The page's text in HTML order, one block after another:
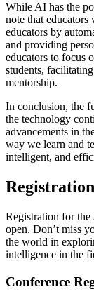
While AI has the
note that
educators by
and providing
educators to focus
students,
mentorship.
In conclusion, the
the technology
advancements in
way we learn and
intelligent, and
Registration for
open. Don’t miss
the world in
intelligence in the
Conference